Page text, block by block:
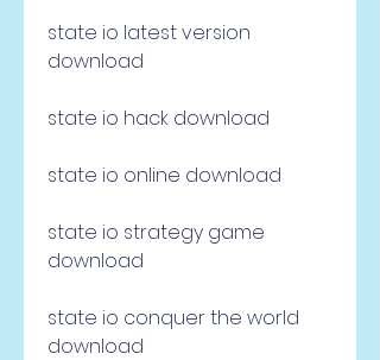
state io latest version
download
state io hack download
state io online download
state io strategy game
download
state io conquer the world
download